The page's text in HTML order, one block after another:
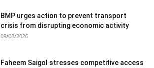
BMP urges action to prevent transport
crisis from disrupting economic activity
09/08/2026
Faheem Saigol stresses competitive access